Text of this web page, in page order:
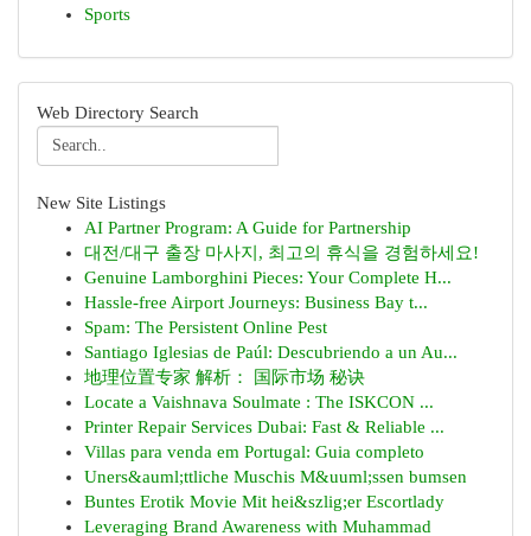
Sports
Web Directory Search
New Site Listings
AI Partner Program: A Guide for Partnership
대전/대구 출장 마사지, 최고의 휴식을 경험하세요!
Genuine Lamborghini Pieces: Your Complete H...
Hassle-free Airport Journeys: Business Bay t...
Spam: The Persistent Online Pest
Santiago Iglesias de Paúl: Descubriendo a un Au...
地理位置专家 解析： 国际市场 秘诀
Locate a Vaishnava Soulmate : The ISKCON ...
Printer Repair Services Dubai: Fast & Reliable ...
Villas para venda em Portugal: Guia completo
Uners&auml;ttliche Muschis M&uuml;ssen bumsen
Buntes Erotik Movie Mit hei&szlig;er Escortlady
Leveraging Brand Awareness with Muhammad